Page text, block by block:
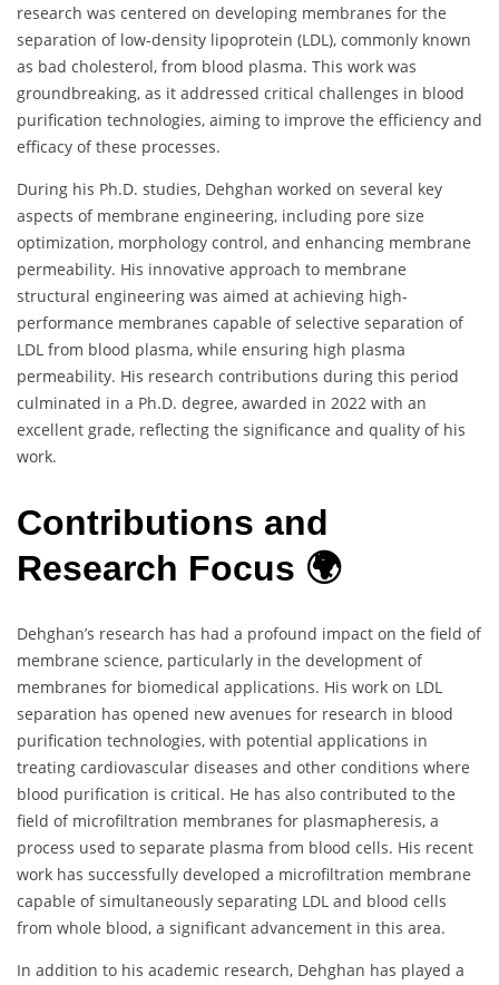
research was centered on developing membranes for the
separation of low-density lipoprotein (LDL), commonly known
as bad cholesterol, from blood plasma. This work was
groundbreaking, as it addressed critical challenges in blood
purification technologies, aiming to improve the efficiency and
efficacy of these processes.
During his Ph.D. studies, Dehghan worked on several key
aspects of membrane engineering, including pore size
optimization, morphology control, and enhancing membrane
permeability. His innovative approach to membrane
structural engineering was aimed at achieving high-
performance membranes capable of selective separation of
LDL from blood plasma, while ensuring high plasma
permeability. His research contributions during this period
culminated in a Ph.D. degree, awarded in 2022 with an
excellent grade, reflecting the significance and quality of his
work.
Contributions and
Research Focus 🌍
Dehghan’s research has had a profound impact on the field of
membrane science, particularly in the development of
membranes for biomedical applications. His work on LDL
separation has opened new avenues for research in blood
purification technologies, with potential applications in
treating cardiovascular diseases and other conditions where
blood purification is critical. He has also contributed to the
field of microfiltration membranes for plasmapheresis, a
process used to separate plasma from blood cells. His recent
work has successfully developed a microfiltration membrane
capable of simultaneously separating LDL and blood cells
from whole blood, a significant advancement in this area.
In addition to his academic research, Dehghan has played a